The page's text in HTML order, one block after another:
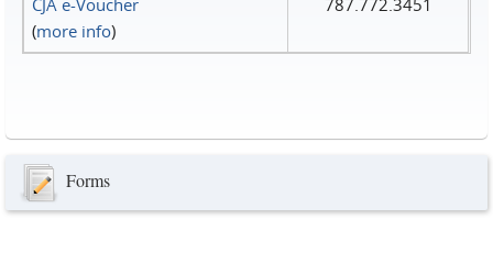
CJA e-Voucher
(more info)
787.772.3451
Forms